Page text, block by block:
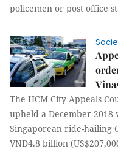
policemen or post office
The HCM City Appeals
upheld a December
Singaporean ride-hailing
VNĐ4.8 billion